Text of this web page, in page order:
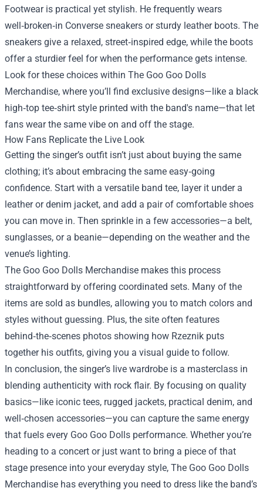
Footwear is practical yet stylish. He frequently wears
well‑broken‑in Converse sneakers or sturdy leather boots. The
sneakers give a relaxed, street‑inspired edge, while the boots
offer a sturdier feel for when the performance gets intense.
Look for these choices within The Goo Goo Dolls
Merchandise, where you’ll find exclusive designs—like a black
high‑top tee‑shirt style printed with the band's name—that let
fans wear the same vibe on and off the stage.
How Fans Replicate the Live Look
Getting the singer’s outfit isn’t just about buying the same
clothing; it’s about embracing the same easy‑going
confidence. Start with a versatile band tee, layer it under a
leather or denim jacket, and add a pair of comfortable shoes
you can move in. Then sprinkle in a few accessories—a belt,
sunglasses, or a beanie—depending on the weather and the
venue’s lighting.
The Goo Goo Dolls Merchandise makes this process
straightforward by offering coordinated sets. Many of the
items are sold as bundles, allowing you to match colors and
styles without guessing. Plus, the site often features
behind‑the‑scenes photos showing how Rzeznik puts
together his outfits, giving you a visual guide to follow.
In conclusion, the singer’s live wardrobe is a masterclass in
blending authenticity with rock flair. By focusing on quality
basics—like iconic tees, rugged jackets, practical denim, and
well‑chosen accessories—you can capture the same energy
that fuels every Goo Goo Dolls performance. Whether you’re
heading to a concert or just want to bring a piece of that
stage presence into your everyday style, The Goo Goo Dolls
Merchandise has everything you need to dress like the band’s